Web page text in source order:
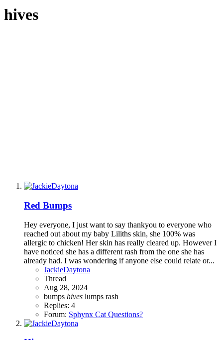
hives
Red Bumps
Hey everyone, I just want to say thankyou to everyone who
reached out about my baby Liliths skin, she 100% was
allergic to chicken! Her skin has really cleared up. However I
have noticed she has a different rash from the one she has
already had. I was wondering if anyone else could relate or...
JackieDaytona
Thread
Aug 28, 2024
bumps hives lumps rash
Replies: 4
Forum: Sphynx Cat Questions?